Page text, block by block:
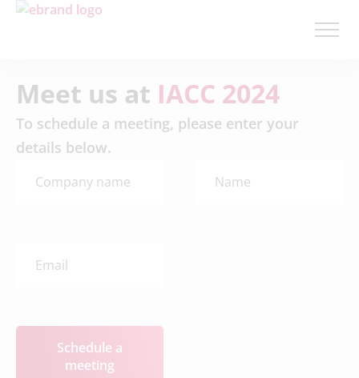
Meet us at IACC 2024
To schedule a meeting, please enter your
details below.
Schedule a
meeting